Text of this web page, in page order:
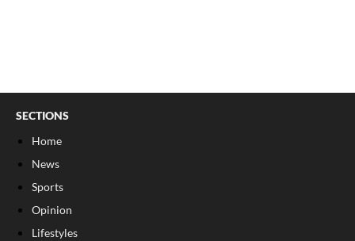
SECTIONS
Home
News
Sports
Opinion
Lifestyles